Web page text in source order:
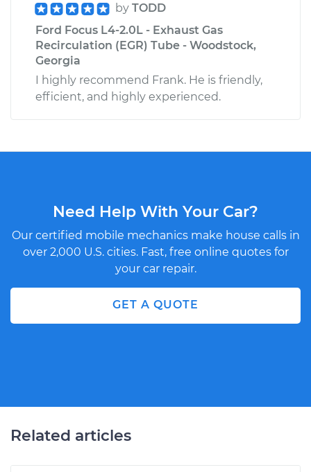
by TODD
Ford Focus L4-2.0L - Exhaust Gas
Recirculation (EGR) Tube - Woodstock,
Georgia
I highly recommend Frank. He is friendly,
efficient, and highly experienced.
Need Help With Your Car?
Our certified mobile mechanics make house calls in
over 2,000 U.S. cities. Fast, free online quotes for
your car repair.
GET A QUOTE
Related articles